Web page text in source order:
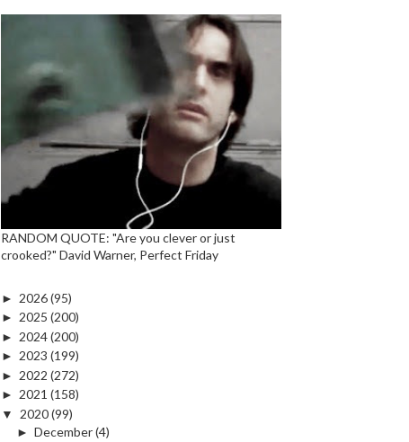
RANDOM QUOTE: "Are you clever or just
crooked?" David Warner, Perfect Friday
► 2026(95)
► 2025 (200)
► 2024(200)
► 2023 (199)
► 2022 (272)
► 2021 (158)
▼
2020(99)
► December(4)